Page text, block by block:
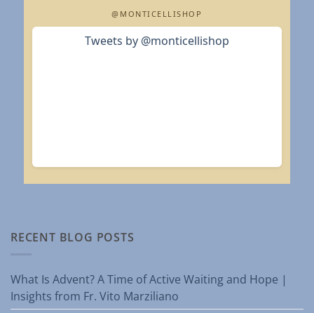
@MONTICELLISHOP
Tweets by @monticellishop
RECENT BLOG POSTS
What Is Advent? A Time of Active Waiting and Hope |
Insights from Fr. Vito Marziliano